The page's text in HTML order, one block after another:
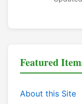
Featured
About this Site